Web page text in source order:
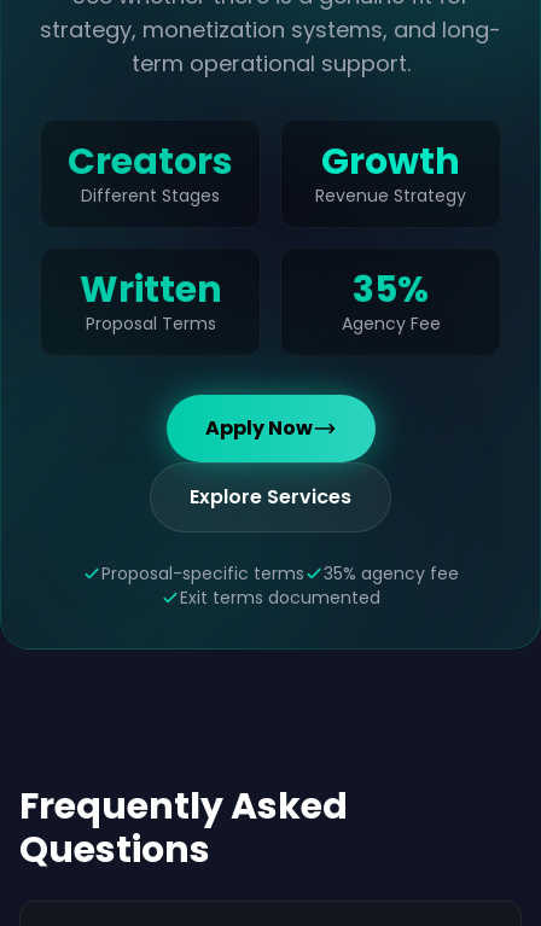
strategy, monetization systems, and long-
term operational support.
Creators
Different Stages
Growth
Revenue Strategy
Written
Proposal Terms
35%
Agency Fee
Apply Now
Explore Services
Proposal-specific terms
35% agency fee
Exit terms documented
Frequently Asked
Questions